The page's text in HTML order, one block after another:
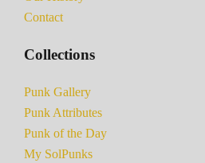
Contact
Collections
Punk Gallery
Punk Attributes
Punk of the Day
My SolPunks